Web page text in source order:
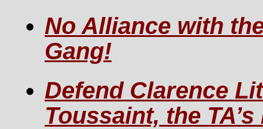
No Alliance with
Gang!
Defend Clarence
Toussaint, the